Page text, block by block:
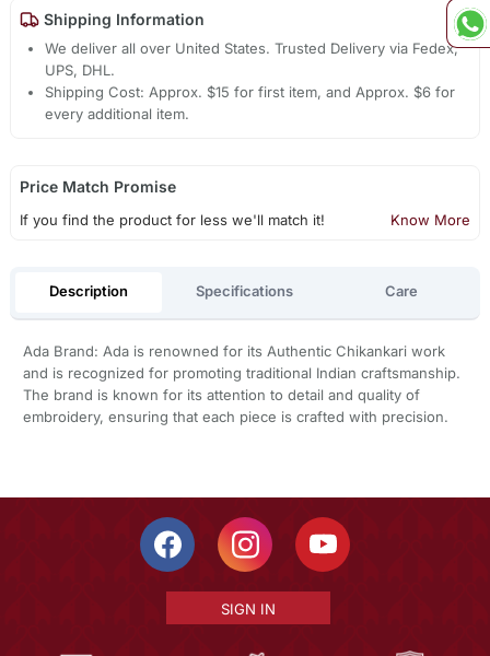
Shipping Information
We deliver all over United States. Trusted Delivery via Fedex,
UPS, DHL.
Shipping Cost: Approx. $15 for first item, and Approx. $6 for
every additional item.
Price Match Promise
If you find the product for less we'll match it! Know More
Description Specifications Care
Ada Brand: Ada is renowned for its Authentic Chikankari work
and is recognized for promoting traditional Indian craftsmanship.
The brand is known for its attention to detail and quality of
embroidery, ensuring that each piece is crafted with precision.
SIGN IN